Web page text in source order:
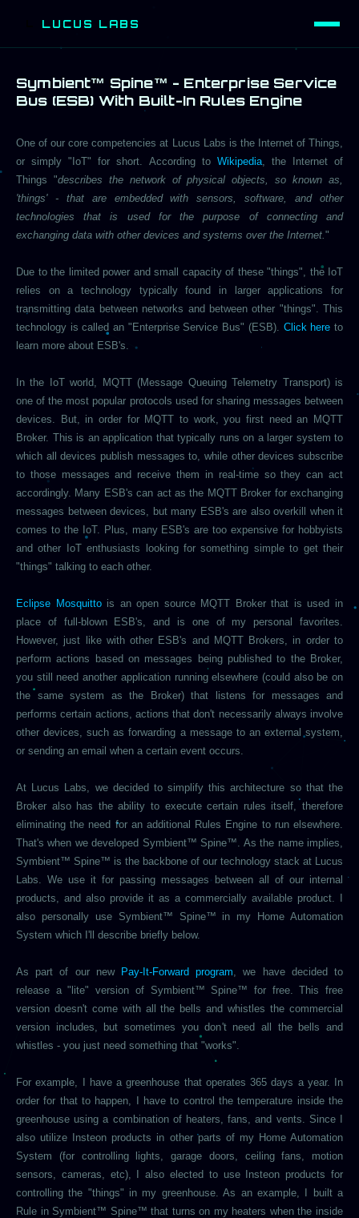
LUCUS LABS
Symbient™ Spine™ - Enterprise Service
Bus (ESB) With Built-In Rules Engine
One of our core competencies at Lucus Labs is the Internet of Things,
or simply "IoT" for short. According to Wikipedia, the Internet of
Things "describes the network of physical objects, so known as,
'things' - that are embedded with sensors, software, and other
technologies that is used for the purpose of connecting and
exchanging data with other devices and systems over the Internet."
Due to the limited power and small capacity of these "things", the IoT
relies on a technology typically found in larger applications for
transmitting data between networks and between other "things". This
technology is called an "Enterprise Service Bus" (ESB). Click here to
learn more about ESB's.
In the IoT world, MQTT (Message Queuing Telemetry Transport) is
one of the most popular protocols used for sharing messages between
devices. But, in order for MQTT to work, you first need an MQTT
Broker. This is an application that typically runs on a larger system to
which all devices publish messages to, while other devices subscribe
to those messages and receive them in real-time so they can act
accordingly. Many ESB's can act as the MQTT Broker for exchanging
messages between devices, but many ESB's are also overkill when it
comes to the IoT. Plus, many ESB's are too expensive for hobbyists
and other IoT enthusiasts looking for something simple to get their
"things" talking to each other.
Eclipse Mosquittois an open source MQTT Broker that is used in
place of full-blown ESB's, and is one of my personal favorites.
However, just like with other ESB's and MQTT Brokers, in order to
perform actions based on messages being published to the Broker,
you still need another application running elsewhere (could also be on
the same system as the Broker) that listens for messages and
performs certain actions, actions that don't necessarily always involve
other devices, such as forwarding a message to an external system,
or sending an email when a certain event occurs.
At Lucus Labs, we decided to simplify this architecture so that the
Broker also has the ability to execute certain rules itself, therefore
eliminating the need for an additional Rules Engine to run elsewhere.
That's when we developed Symbient™ Spine™. As the name implies,
Symbient™ Spine™ is the backbone of our technology stack at Lucus
Labs. We use it for passing messages between all of our internal
products, and also provide it as a commercially available product. I
also personally use Symbient™ Spine™ in my Home Automation
System which I'll describe briefly below.
As part of our new Pay-It-Forward program, we have decided to
release a "lite" version of Symbient™ Spine™ for free. This free
version doesn't come with all the bells and whistles the commercial
version includes, but sometimes you don't need all the bells and
whistles - you just need something that "works".
For example, I have a greenhouse that operates 365 days a year. In
order for that to happen, I have to control the temperature inside the
greenhouse using a combination of heaters, fans, and vents. Since I
also utilize Insteon products in other parts of my Home Automation
System (for controlling lights, garage doors, ceiling fans, motion
sensors, cameras, etc), I also elected to use Insteon products for
controlling the "things" in my greenhouse. As an example, I built a
Rule in Symbient™ Spine™ that turns on my heaters when the inside